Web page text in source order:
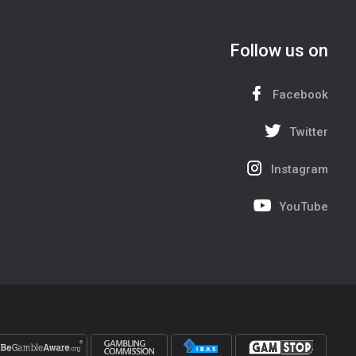
Follow us on
Facebook
Twitter
Instagram
YouTube